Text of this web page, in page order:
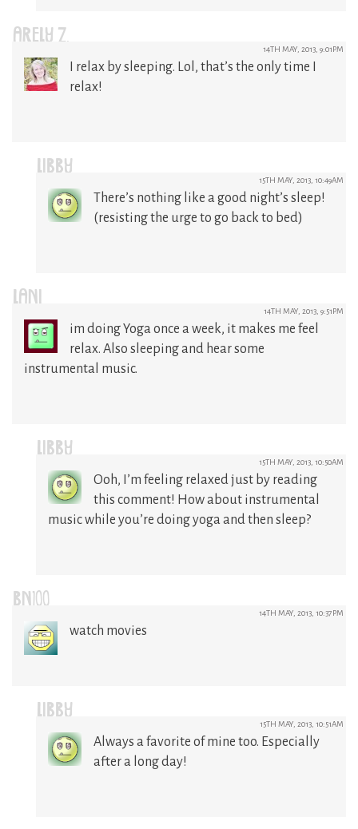
ARELY Z. 14TH MAY, 2013, 9:01PM
I relax by sleeping. Lol, that’s the only time I
relax!
LIBBY 15TH MAY, 2013, 10:49AM
There’s nothing like a good night’s sleep!
(resisting the urge to go back to bed)
LANI 14TH MAY, 2013, 9:51PM
im doing Yoga once a week, it makes me feel
relax. Also sleeping and hear some
instrumental music.
LIBBY 15TH MAY, 2013, 10:50AM
Ooh, I’m feeling relaxed just by reading
this comment! How about instrumental
music while you’re doing yoga and then sleep?
BN100 14TH MAY, 2013, 10:37PM
watch movies
LIBBY 15TH MAY, 2013, 10:51AM
Always a favorite of mine too. Especially
after a long day!